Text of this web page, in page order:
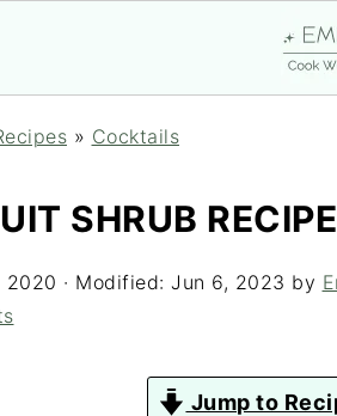
» Cocktails
SHRUB RECIPE
2020 · Modified: Jun 6, 2023 by
Jump to